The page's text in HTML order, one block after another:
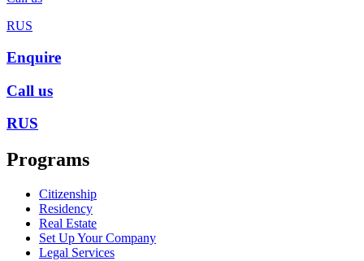
RUS
Enquire
Call us
RUS
Programs
Citizenship
Residency
Real Estate
Set Up Your Company
Legal Services